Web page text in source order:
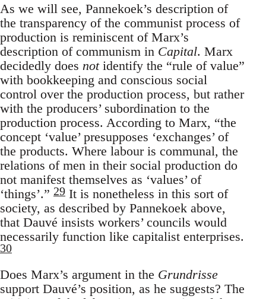
As we will see, Pannekoek’s description of
the transparency of the communist process of
production is reminiscent of Marx’s
description of communism in Capital. Marx
decidedly does notidentify the “rule of value”
with bookkeeping and conscious social
control over the production process, but rather
with the producers’ subordination to the
production process. According to Marx, “the
concept ‘value’ presupposes ‘exchanges’ of
the products. Where labour is communal, the
relations of men in their social production do
not manifest themselves as ‘values’ of
‘things’.” 29 It is nonetheless in this sort of
society, as described by Pannekoek above,
that Dauvé insists workers’ councils would
necessarily function like capitalist enterprises.
30
Does Marx’s argument in the Grundrisse
support Dauvé’s position, as he suggests? The